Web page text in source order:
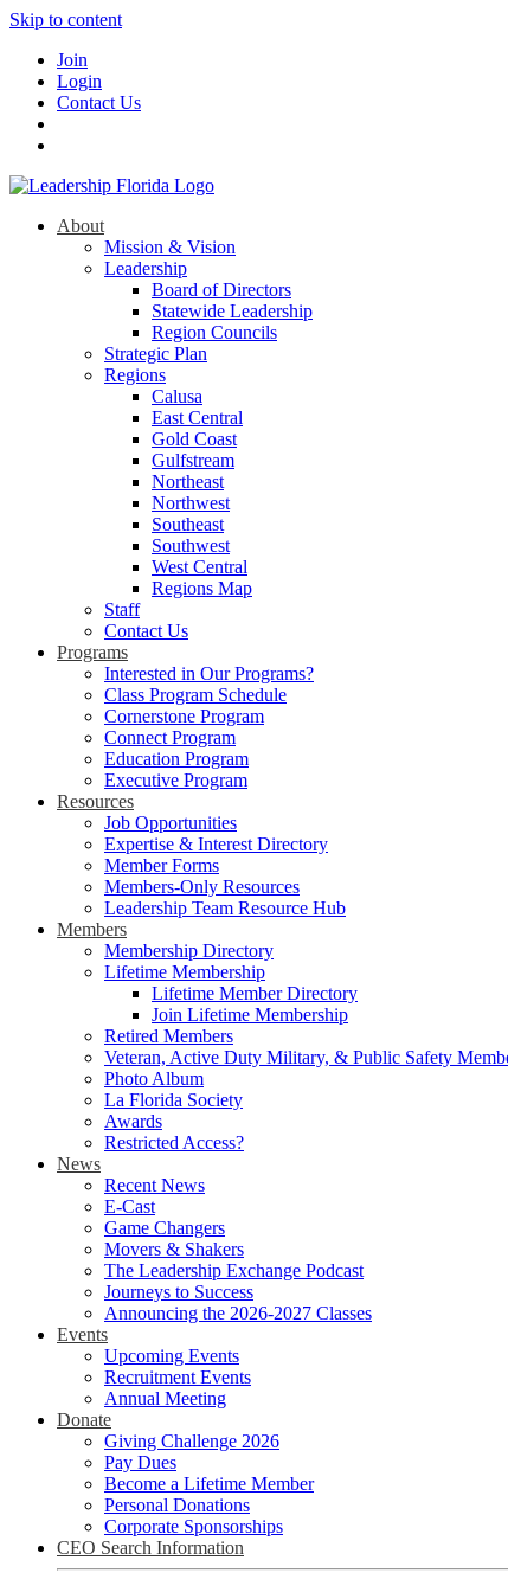
Skip to content
Join
Login
Contact Us
About
Mission & Vision
Leadership
Board of Directors
Statewide Leadership
Region Councils
Strategic Plan
Regions
Calusa
East Central
Gold Coast
Gulfstream
Northeast
Northwest
Southeast
Southwest
West Central
Regions Map
Staff
Contact Us
Programs
Interested in Our Programs?
Class Program Schedule
Cornerstone Program
Connect Program
Education Program
Executive Program
Resources
Job Opportunities
Expertise & Interest Directory
Member Forms
Members-Only Resources
Leadership Team Resource Hub
Members
Membership Directory
Lifetime Membership
Lifetime Member Directory
Join Lifetime Membership
Retired Members
Veteran, Active Duty Military, & Public Safety
Photo Album
La Florida Society
Awards
Restricted Access?
News
Recent News
E-Cast
Game Changers
Movers & Shakers
The Leadership Exchange Podcast
Journeys to Success
Announcing the 2026-2027 Classes
Events
Upcoming Events
Recruitment Events
Annual Meeting
Donate
Giving Challenge 2026
Pay Dues
Become a Lifetime Member
Personal Donations
Corporate Sponsorships
CEO Search Information